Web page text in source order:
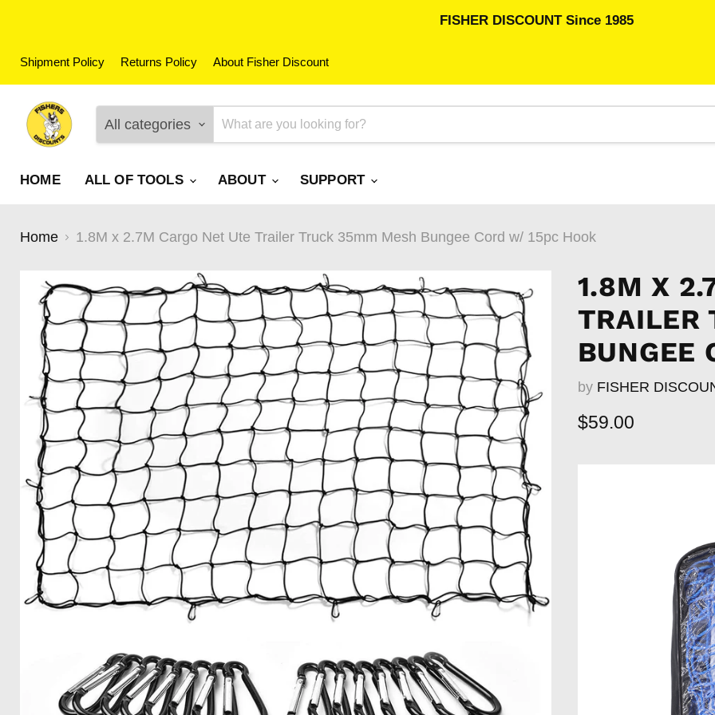
FISHER DISCOUNT Since 1985
Shipment Policy Returns Policy About Fisher Discount
All categories
HOME ALL OF TOOLS ABOUT SUPPORT
Home 1.8M x 2.7M Cargo Net Ute Trailer Truck 35mm Mesh Bungee Cord w/ 15pc Hook
1.8M X
TRAILER
BUNGEE
by FISHER
Current price
$59.00